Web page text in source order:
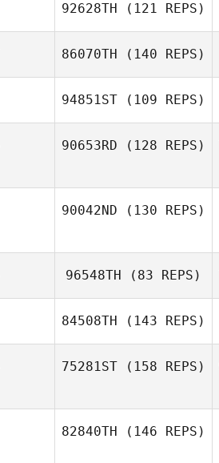
Tyron Hatch
92628TH (121 REPS)
86070TH (140 REPS)
Nate Steele
94851ST (109 REPS)
90653RD (128 REPS)
90042ND (130 REPS)
96548TH (83 REPS)
Hope Stamback
84508TH (143 REPS)
75281ST (158 REPS)
82840TH (146 REPS)